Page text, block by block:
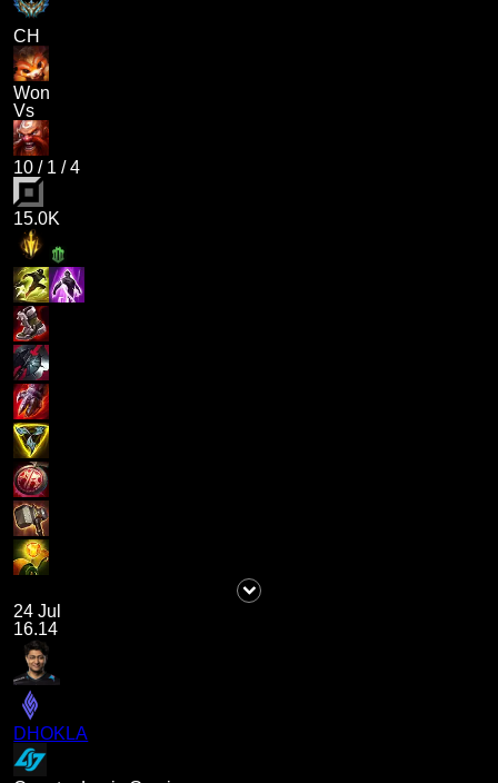
CH
Won
Vs
10 / 1 /4
15.0K
24 Jul
16.14
DHOKLA